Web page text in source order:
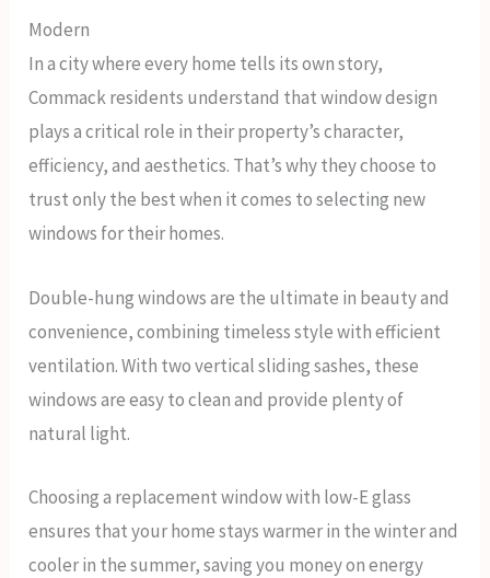
Modern
In a city where every home tells its own story,
Commack residents understand that window design
plays a critical role in their property’s character,
efficiency, and aesthetics. That’s why they choose to
trust only the best when it comes to selecting new
windows for their homes.
Double-hung windows are the ultimate in beauty and
convenience, combining timeless style with efficient
ventilation. With two vertical sliding sashes, these
windows are easy to clean and provide plenty of
natural light.
Choosing a replacement window with low-E glass
ensures that your home stays warmer in the winter and
cooler in the summer, saving you money on energy